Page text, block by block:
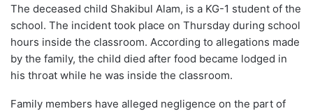
The deceased child Shakibul Alam, is a KG-1 student of the
school. The incident took place on Thursday during school
hours inside the classroom. According to allegations made
by the family, the child died after food became lodged in
his throat while he was inside the classroom.
Family members have alleged negligence on the part of